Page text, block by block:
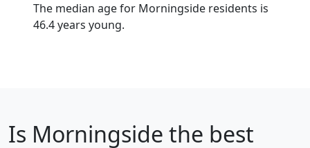
The median age for Morningside residents is
46.4 years young.
Is Morningside the best